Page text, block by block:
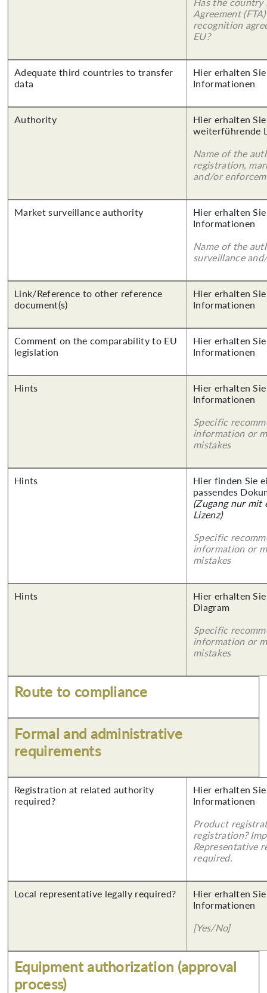
Agreement
recognition
EU?
Adequate third countries to transfer
data
Hier erhalten
Informationen
Authority
Hier erhalten
weiterführende
Name of the
registration,
and/or
Market surveillance authority
Hier erhalten
Informationen
Name of the
surveillance
Link/Reference to other reference
document(s)
Hier erhalten
Informationen
Comment on the comparability to EU
legislation
Hier erhalten
Informationen
Hints
Hier erhalten
Informationen
Specific
information or
mistakes
Hints
Hier finden Sie
passendes
(Zugang nur mit
Lizenz)
Specific
information or
mistakes
Hints
Hier erhalten
Diagram
Specific
information or
mistakes
Route to compliance
Formal and administrative
requirements
Registration at related authority
required?
Hier erhalten
Informationen
Product
registration?
Representative
required.
Local representative legally required?
Hier erhalten
Informationen
[Yes/No]
Equipment authorization (approval
process)